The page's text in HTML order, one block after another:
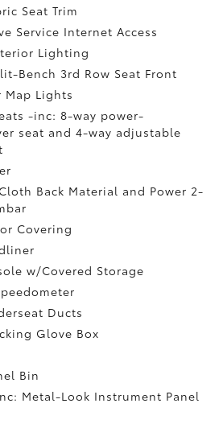
Seat Trim
Service Internet Access
Lighting
Bench 3rd Row Seat Front
Map Lights
-inc: 8-way power-
seat and 4-way adjustable
Back Material and Power 2-
Covering
w/Covered Storage
Ducts
Glove Box
Bin
Metal-Look Instrument Panel